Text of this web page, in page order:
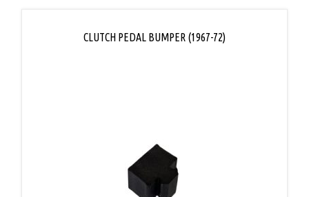
CLUTCH PEDAL BUMPER (1967-72)